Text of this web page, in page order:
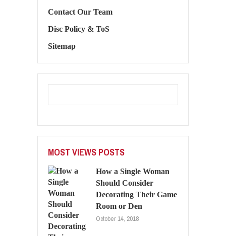
Contact Our Team
Disc Policy & ToS
Sitemap
MOST VIEWS POSTS
How a Single Woman
Should Consider
Decorating Their Game
Room or Den
October 14, 2018